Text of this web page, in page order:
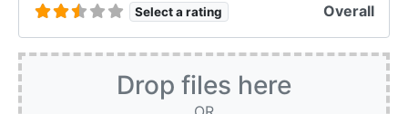
Select a rating Overall
Drop files here